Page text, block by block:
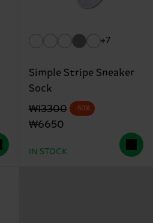
+7
Simple Stripe Sneaker
Sock
Original price
₩13300
discounted price
₩6650
-50%
IN STOCK